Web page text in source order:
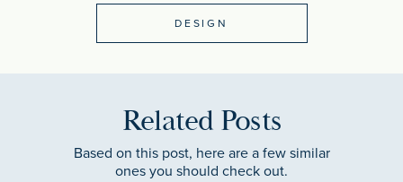
DESIGN
Related Posts
Based on this post, here are a few similar
ones you should check out.